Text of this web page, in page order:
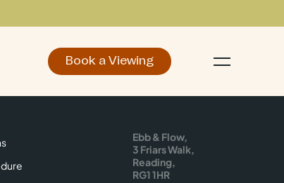
Make an EnquiryBook a Viewing
Ebb & Flow,
3 Friars Walk,
Reading,
RG1 1HR